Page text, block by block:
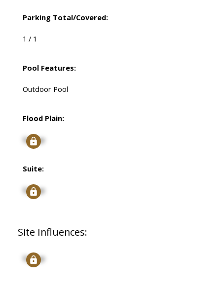
Parking Total/Covered:
1 / 1
Pool Features:
Outdoor Pool
Flood Plain:
Signup
Suite:
Signup
Site Influences:
Signup